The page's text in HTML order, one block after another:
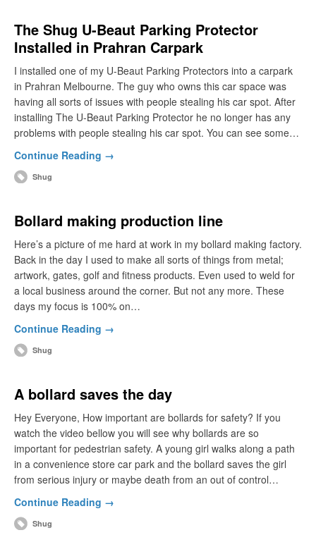
The Shug U-Beaut Parking Protector
Installed in Prahran Carpark
I installed one of my U-Beaut Parking Protectors into a carpark
in Prahran Melbourne. The guy who owns this car space was
having all sorts of issues with people stealing his car spot. After
installing The U-Beaut Parking Protector he no longer has any
problems with people stealing his car spot. You can see some…
Continue Reading →
Shug
Bollard making production line
Here’s a picture of me hard at work in my bollard making factory.
Back in the day I used to make all sorts of things from metal;
artwork, gates, golf and fitness products. Even used to weld for
a local business around the corner. But not any more. These
days my focus is 100% on…
Continue Reading →
Shug
A bollard saves the day
Hey Everyone, How important are bollards for safety? If you
watch the video bellow you will see why bollards are so
important for pedestrian safety. A young girl walks along a path
in a convenience store car park and the bollard saves the girl
from serious injury or maybe death from an out of control…
Continue Reading →
Shug